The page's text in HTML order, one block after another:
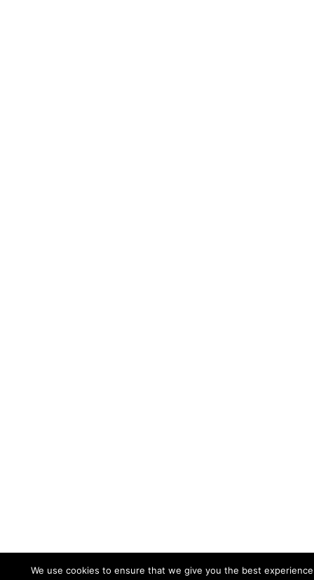
We use cookies to ensure that we give you the best